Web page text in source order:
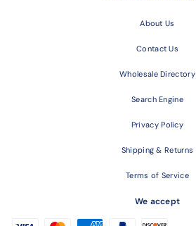
About Us
Contact Us
Wholesale Directory
Search Engine
Privacy Policy
Shipping & Returns
Terms of Service
We accept